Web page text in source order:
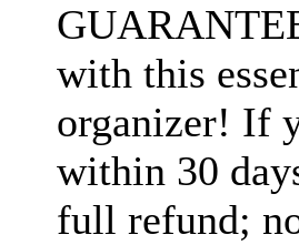
with this
organizer! If
within 30
full refund;